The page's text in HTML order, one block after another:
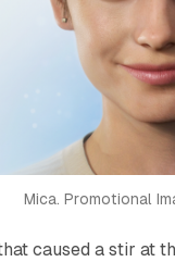
Mica. Promotional
caused a stir at